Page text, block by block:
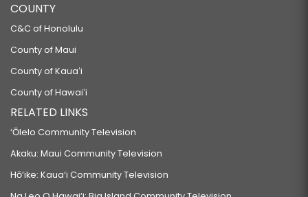
COUNTY
C&C of Honolulu
County of Maui
County of Kauaʻi
County of Hawaiʻi
RELATED LINKS
‘Ōlelo Community Television
Akaku: Maui Community Television
Hō‘ike: Kaua‘i Community Television